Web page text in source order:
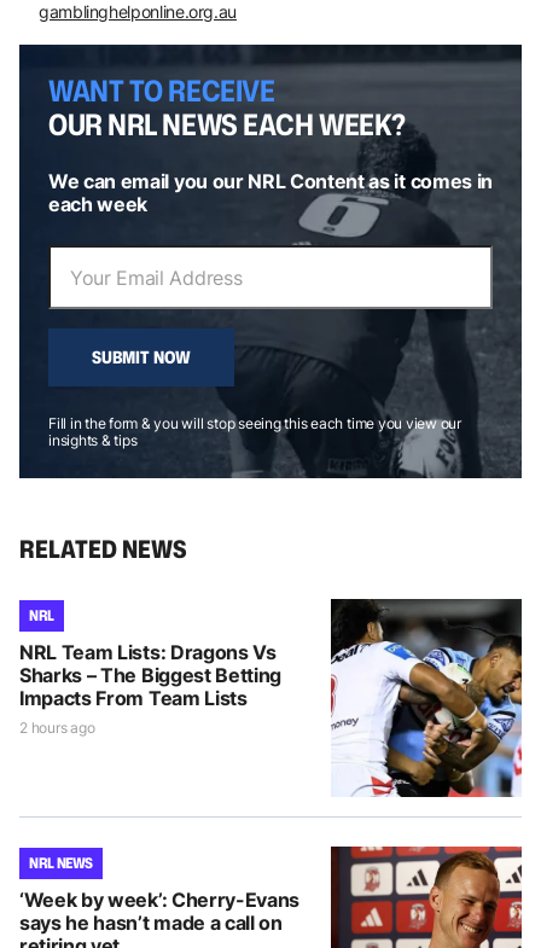
gamblinghelponline.org.au
WANT TO RECEIVE
OUR NRL NEWS EACH WEEK?
We can email you our NRL Content as it comes in
each week
SUBMIT NOW
Fill in the form & you will stop seeing this each time you view our
insights & tips
RELATED NEWS
NRL
NRL Team Lists: Dragons Vs
Sharks – The Biggest Betting
Impacts From Team Lists
2 hours ago
NRL NEWS
‘Week by week’: Cherry-Evans
says he hasn’t made a call on